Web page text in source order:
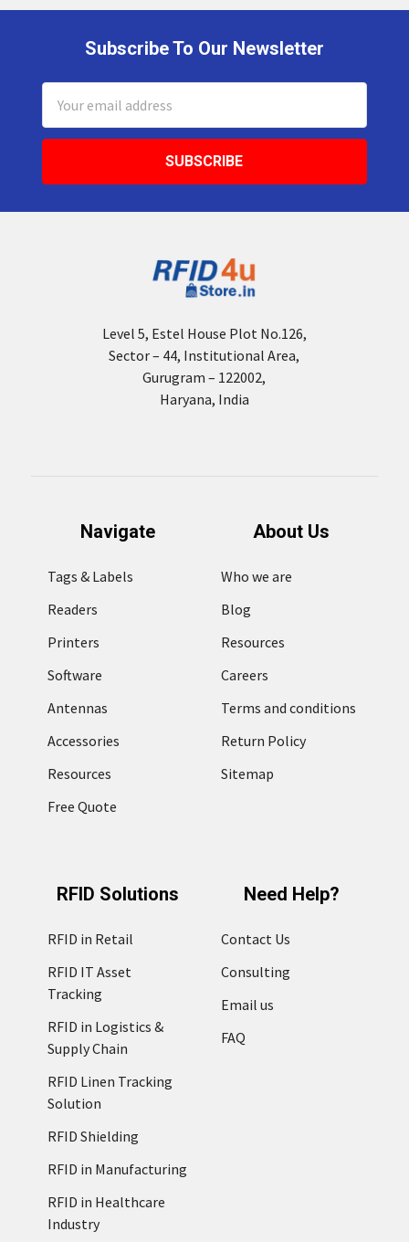
Subscribe To Our Newsletter
Address
Level 5, Estel House Plot No.126,
Sector – 44, Institutional Area,
Gurugram – 122002,
Haryana, India
Navigate
Tags & Labels
Readers
Printers
Software
Antennas
Accessories
Resources
Free Quote
About Us
Who we are
Blog
Resources
Careers
Terms and conditions
Return Policy
Sitemap
RFID Solutions
RFID in Retail
RFID IT Asset
Tracking
RFID in Logistics &
Supply Chain
RFID Linen Tracking
Solution
RFID Shielding
RFID in Manufacturing
RFID in Healthcare
Industry
Need Help?
Contact Us
Consulting
Email us
FAQ